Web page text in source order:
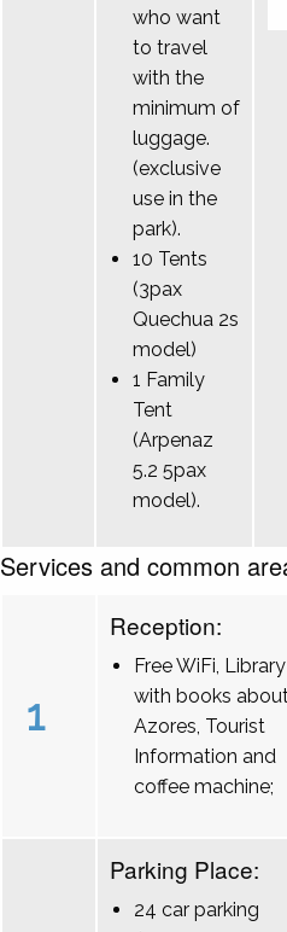
who want
to travel
with the
minimum of
luggage.
(exclusive
use in the
park).
10 Tents
(3pax
Quechua 2s
model)
1 Family
Tent
(Arpenaz
5.2 5pax
model).
Services and common
1
Reception:
Free WiFi, Library
with books
Azores, Tourist
Information and
coffee machine;
Parking Place:
24 car parking